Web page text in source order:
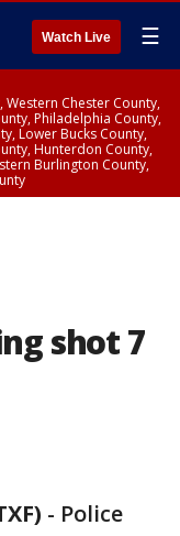
Watch Live ☰
Western Chester County,
Philadelphia County,
Lower Bucks County,
Hunterdon County,
Burlington County,
shot 7
- Police